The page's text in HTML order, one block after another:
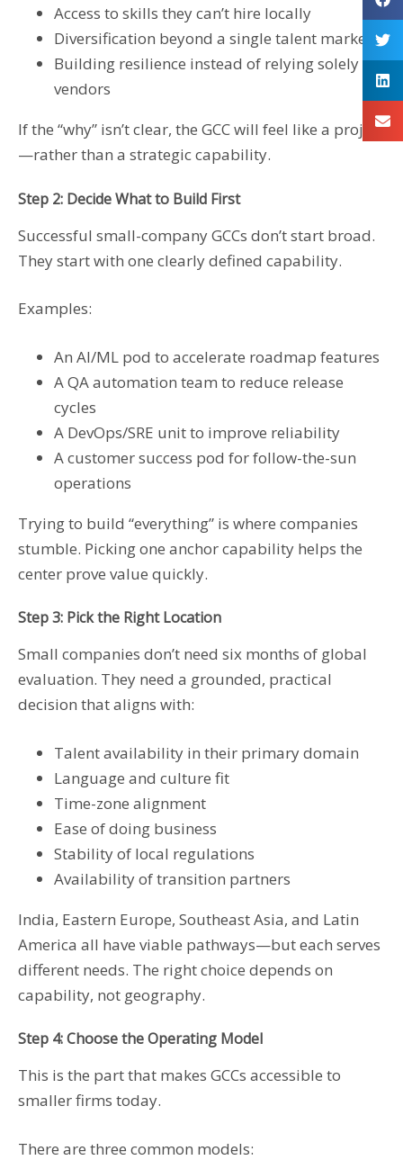
Access to skills they can’t hire locally
Diversification beyond a single talent market
Building resilience instead of relying solely on
vendors
If the “why” isn’t clear, the GCC will feel like a project
—rather than a strategic capability.
Step 2: Decide What to Build First
Successful small-company GCCs don’t start broad.
They start with one clearly defined capability.
Examples:
An AI/ML pod to accelerate roadmap features
A QA automation team to reduce release
cycles
A DevOps/SRE unit to improve reliability
A customer success pod for follow-the-sun
operations
Trying to build “everything” is where companies
stumble. Picking one anchor capability helps the
center prove value quickly.
Step 3: Pick the Right Location
Small companies don’t need six months of global
evaluation. They need a grounded, practical
decision that aligns with:
Talent availability in their primary domain
Language and culture fit
Time-zone alignment
Ease of doing business
Stability of local regulations
Availability of transition partners
India, Eastern Europe, Southeast Asia, and Latin
America all have viable pathways—but each serves
different needs. The right choice depends on
capability, not geography.
Step 4: Choose the Operating Model
This is the part that makes GCCs accessible to
smaller firms today.
There are three common models: